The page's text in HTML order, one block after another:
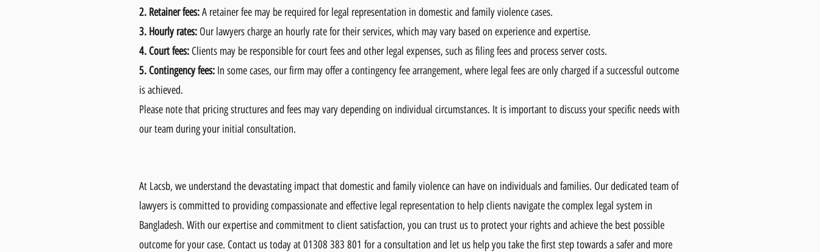
2. Retainer fees:A retainer fee may be required for legal representation in domestic and family violence cases.
3. Hourly rates: Our lawyers charge an hourly rate for their services, which may vary based on experience and expertise.
4. Court fees: Clients may be responsible for court fees and other legal expenses, such as filing fees and process server costs.
5. Contingency fees: In some cases, our firm may offer a contingency fee arrangement, where legal fees are only charged if a successful outcome
is achieved.
Please note that pricing structures and fees may vary depending on individual circumstances. It is important to discuss your specific needs with
our team during your initial consultation.
At Lacsb, we understand the devastating impact that domestic and family violence can have on individuals and families. Our dedicated team of
lawyers is committed to providing compassionate and effective legal representation to help clients navigate the complex legal system in
Bangladesh. With our expertise and commitment to client satisfaction, you can trust us to protect your rights and achieve the best possible
outcome for your case. Contact us today at 01308 383 801 for a consultation and let us help you take the first step towards a safer and more